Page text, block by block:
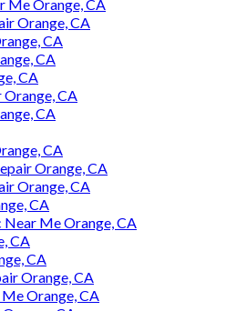
Me Orange, CA
Orange, CA
CA
CA
CA
CA
CA
CA
Orange, CA
Orange, CA
CA
Me Orange, CA
CA
CA
Orange, CA
Orange, CA